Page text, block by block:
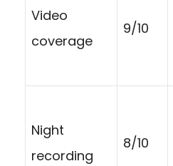
Video
coverage
9/10
Night
recording
8/10